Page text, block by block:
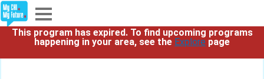
Explore
This program has expired. To find upcoming programs
happening in your area, see the Explore page